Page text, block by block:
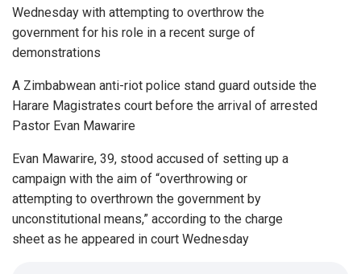
Wednesday with attempting to overthrow the
government for his role in a recent surge of
demonstrations
A Zimbabwean anti-riot police stand guard outside the
Harare Magistrates court before the arrival of arrested
Pastor Evan Mawarire
Evan Mawarire, 39, stood accused of setting up a
campaign with the aim of “overthrowing or
attempting to overthrown the government by
unconstitutional means,” according to the charge
sheet as he appeared in court Wednesday